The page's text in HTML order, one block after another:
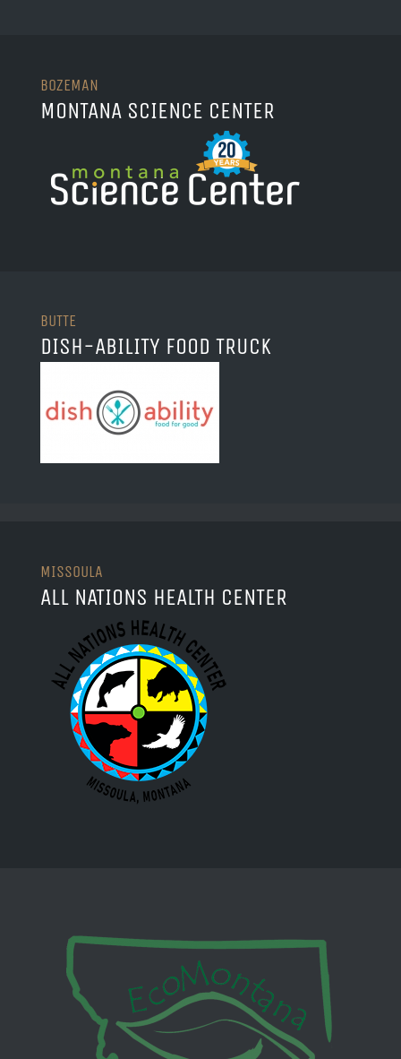
BOZEMAN
MONTANA SCIENCE CENTER
BUTTE
DISH-ABILITY FOOD TRUCK
MISSOULA
ALL NATIONS HEALTH CENTER